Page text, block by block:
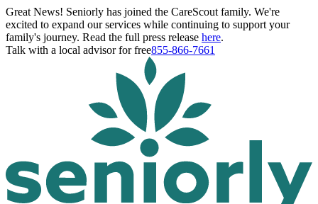
Great News! Seniorly has joined the CareScout family. We're
excited to expand our services while continuing to support your
family's journey. Read the full press release here.
Talk with a local advisor for free855-866-7661